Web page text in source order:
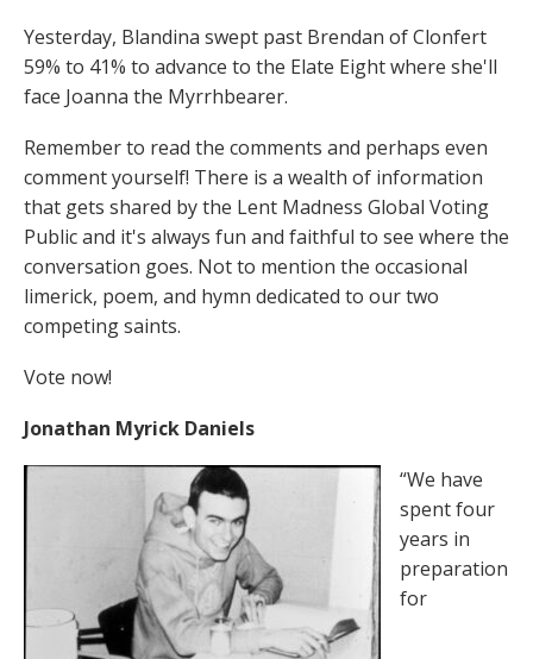
Yesterday, Blandina swept past Brendan of Clonfert
59% to 41% to advance to the Elate Eight where she'll
face Joanna the Myrrhbearer.
Remember to read the comments and perhaps even
comment yourself! There is a wealth of information
that gets shared by the Lent Madness Global Voting
Public and it's always fun and faithful to see where the
conversation goes. Not to mention the occasional
limerick, poem, and hymn dedicated to our two
competing saints.
Vote now!
Jonathan Myrick Daniels
“We have
spent four
years in
preparation
for